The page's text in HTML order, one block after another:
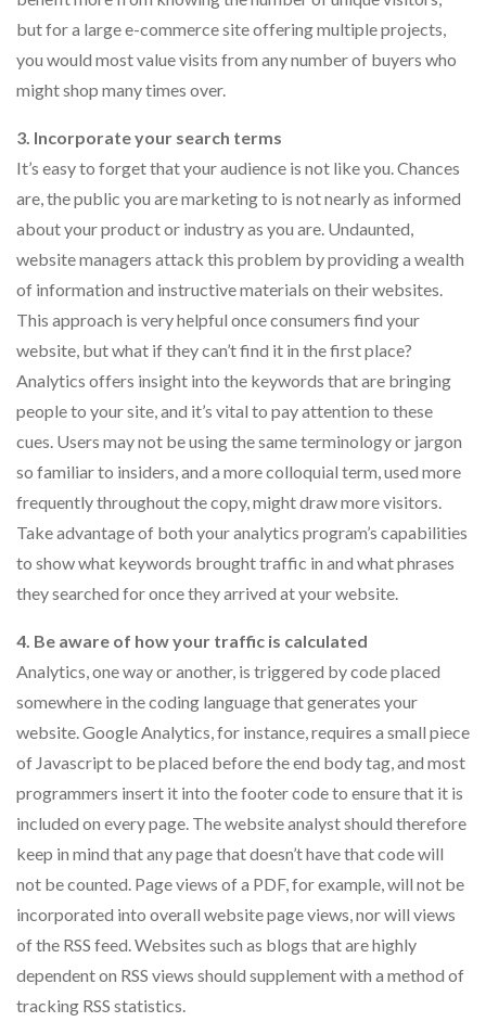
but for a large e-commerce site offering multiple projects,
you would most value visits from any number of buyers who
might shop many times over.
3. Incorporate your search terms
It’s easy to forget that your audience is not like you. Chances
are, the public you are marketing to is not nearly as informed
about your product or industry as you are. Undaunted,
website managers attack this problem by providing a wealth
of information and instructive materials on their websites.
This approach is very helpful once consumers find your
website, but what if they can’t find it in the first place?
Analytics offers insight into the keywords that are bringing
people to your site, and it’s vital to pay attention to these
cues. Users may not be using the same terminology or jargon
so familiar to insiders, and a more colloquial term, used more
frequently throughout the copy, might draw more visitors.
Take advantage of both your analytics program’s capabilities
to show what keywords brought traffic in and what phrases
they searched for once they arrived at your website.
4. Be aware of how your traffic is calculated
Analytics, one way or another, is triggered by code placed
somewhere in the coding language that generates your
website. Google Analytics, for instance, requires a small piece
of Javascript to be placed before the end body tag, and most
programmers insert it into the footer code to ensure that it is
included on every page. The website analyst should therefore
keep in mind that any page that doesn’t have that code will
not be counted. Page views of a PDF, for example, will not be
incorporated into overall website page views, nor will views
of the RSS feed. Websites such as blogs that are highly
dependent on RSS views should supplement with a method of
tracking RSS statistics.